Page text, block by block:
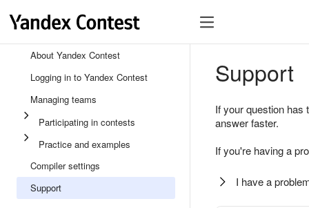
About Yandex Contest
Logging in to Yandex Contest
Managing teams
Participating in contests
Practice and examples
Compiler settings
Support
Support
If your question
answer faster.
If you're having a
I have a